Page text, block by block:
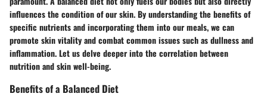
influences the condition of our skin. By understanding the benefits of
specific nutrients and incorporating them into our meals, we can
promote skin vitality and combat common issues such as dullness and
inflammation. Let us delve deeper into the correlation between
nutrition and skin well-being.
Benefits of a Balanced Diet